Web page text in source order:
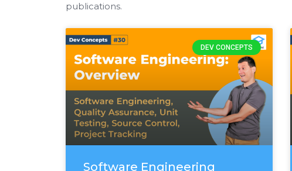
publications.
DEV CONCEPTS
Software Engineering